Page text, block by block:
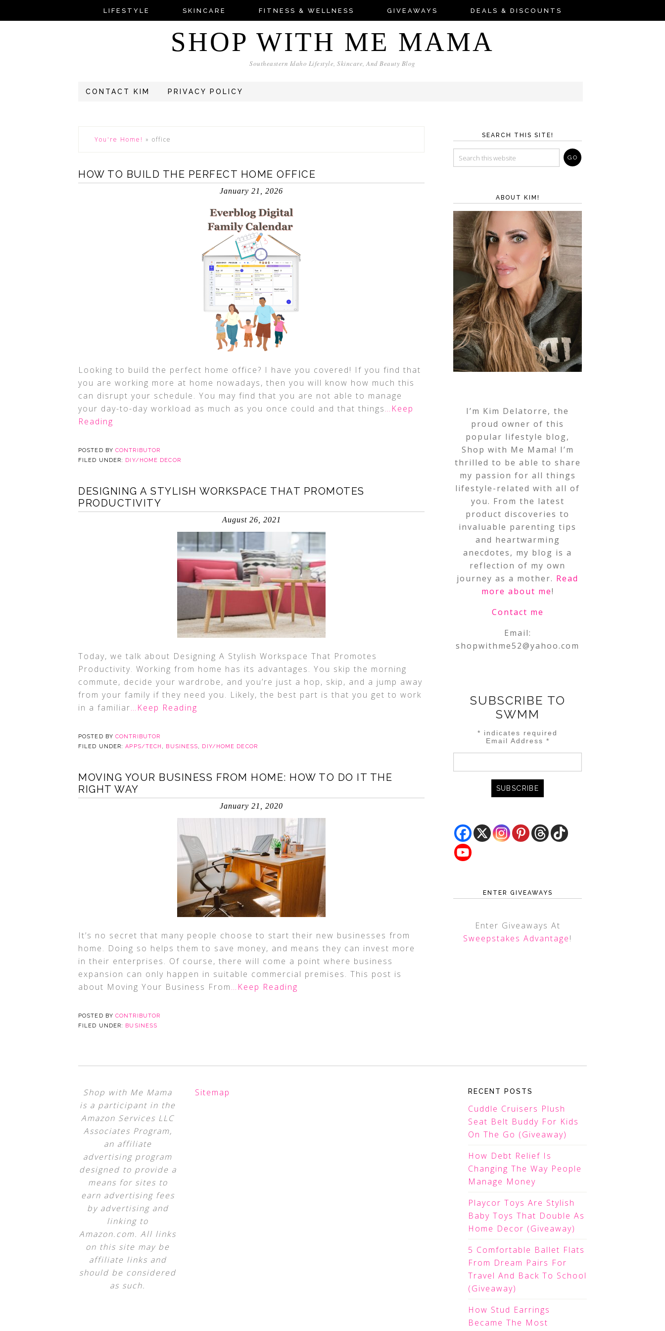
LIFESTYLE SKINCARE FITNESS & WELLNESS GIVEAWAYS DEALS & DISCOUNTS
SHOP WITH ME MAMA
Southeastern Idaho Lifestyle, Skincare, And Beauty Blog
CONTACT KIM PRIVACY POLICY
You're Home! » office
HOW TO BUILD THE PERFECT HOME OFFICE
January 21, 2026
Looking to build the perfect home office? I have you covered! If you find that
you are working more at home nowadays, then you will know how much this
can disrupt your schedule. You may find that you are not able to manage
your day-to-day workload as much as you once could and that things…Keep
Reading
POSTED BY CONTRIBUTOR
FILED UNDER: DIY/HOME DECOR
DESIGNING A STYLISH WORKSPACE THAT PROMOTES
PRODUCTIVITY
August 26, 2021
Today, we talk about Designing A Stylish Workspace That Promotes
Productivity. Working from home has its advantages. You skip the morning
commute, decide your wardrobe, and you’re just a hop, skip, and a jump away
from your family if they need you. Likely, the best part is that you get to work
in a familiar…Keep Reading
POSTED BY CONTRIBUTOR
FILED UNDER:APPS/TECH , BUSINESS, DIY/HOME DECOR
MOVING YOUR BUSINESS FROM HOME: HOW TO DO IT THE
RIGHT WAY
January 21, 2020
It’s no secret that many people choose to start their new businesses from
home. Doing so helps them to save money, and means they can invest more
in their enterprises. Of course, there will come a point where business
expansion can only happen in suitable commercial premises. This post is
about Moving Your Business From…Keep Reading
POSTED BY CONTRIBUTOR
FILED UNDER: BUSINESS
SEARCH THIS SITE!
ABOUT KIM!
I’m Kim Delatorre, the
proud owner of this
popular lifestyle blog,
Shop with Me Mama! I’m
thrilled to be able to share
my passion for all things
lifestyle-related with all of
you. From the latest
product discoveries to
invaluable parenting tips
and heartwarming
anecdotes, my blog is a
reflection of my own
journey as a mother. Read
more about me!
Contact me
Email:
shopwithme52@yahoo.com
SUBSCRIBE TO
SWMM
* indicates required
Email Address *
ENTER GIVEAWAYS
Enter Giveaways At
Sweepstakes Advantage!
Shop with Me Mama
is a participant in the
Amazon Services LLC
Associates Program,
an affiliate
advertising program
designed to provide a
means for sites to
earn advertising fees
by advertising and
linking to
Amazon.com. All links
on this site may be
affiliate links and
should be considered
as such.
Sitemap RECENT POSTS
Cuddle Cruisers Plush
Seat Belt Buddy For Kids
On The Go (Giveaway)
How Debt Relief Is
Changing The Way People
Manage Money
Playcor Toys Are Stylish
Baby Toys That Double As
Home Decor (Giveaway)
5 Comfortable Ballet Flats
From Dream Pairs For
Travel And Back To School
(Giveaway)
How Stud Earrings
Became The Most